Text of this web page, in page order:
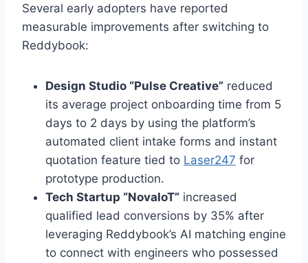
Several early adopters have reported
measurable improvements after switching to
Reddybook:
Design Studio “Pulse Creative” reduced
its average project onboarding time from 5
days to 2 days by using the platform’s
automated client intake forms and instant
quotation feature tied to Laser247 for
prototype production.
Tech Startup “NovaIoT” increased
qualified lead conversions by 35% after
leveraging Reddybook’s AI matching engine
to connect with engineers who possessed